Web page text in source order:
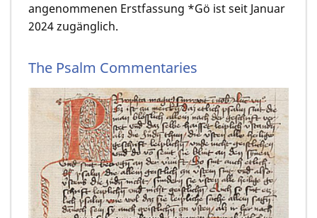
angenommenen Erstfassung *Gö ist seit Januar
2024 zugänglich.
The Psalm Commentaries